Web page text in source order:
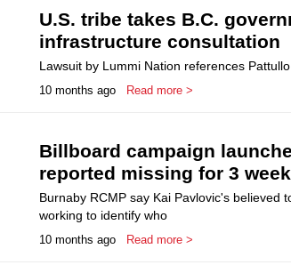
U.S. tribe takes B.C.
infrastructure consultation
Lawsuit by Lummi Nation references
10 months ago Read more >
Billboard campaign launched
reported missing for 3 weeks
Burnaby RCMP say Kai Pavlovic's believed
working to identify who